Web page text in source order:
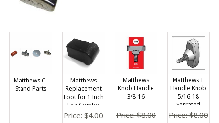
Matthews C-
Stand Parts
Matthews
Replacement
Foot for 1 Inch
Leg Combo
Stand
Price: $4.00
Matthews
Knob Handle
3/8-16
Price: $8.00
Matthews T
Handle Knob
5/16-18
Serrated
Price: $8.00